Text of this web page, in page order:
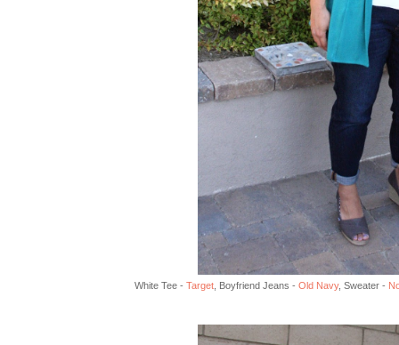
White Tee - Target, Boyfriend Jeans - Old Navy, Sweater -